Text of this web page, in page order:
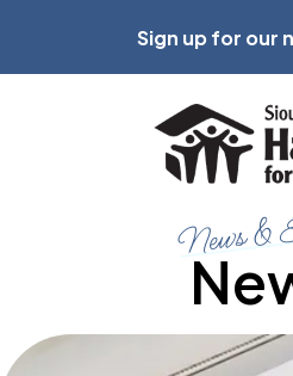
Sign up for our
News &